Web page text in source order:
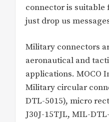
connector is
just drop us
Military connectors
aeronautical and
applications. MOCO
Military circular
DTL-5015), micro
J30J-15TJL, MIL-